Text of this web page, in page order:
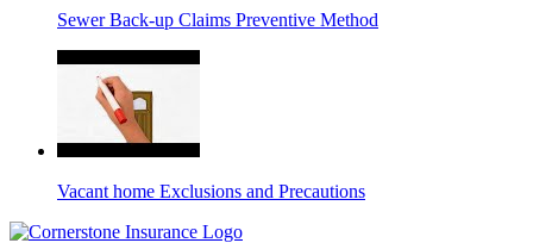
Sewer Back-up Claims Preventive Method
Vacant home Exclusions and Precautions